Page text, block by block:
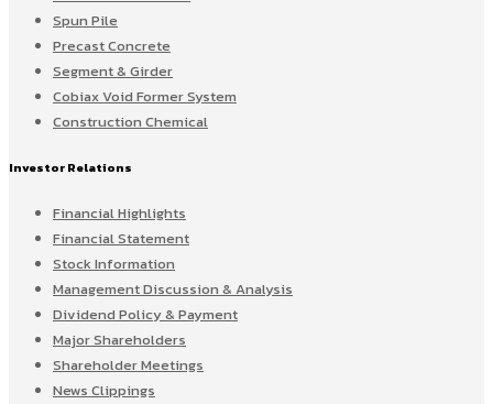
Spun Pile
Precast Concrete
Segment & Girder
Cobiax Void Former System
Construction Chemical
Investor Relations
Financial Highlights
Financial Statement
Stock Information
Management Discussion & Analysis
Dividend Policy & Payment
Major Shareholders
Shareholder Meetings
News Clippings